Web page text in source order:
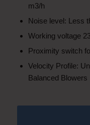
m3/h
Noise level: Less
Working voltage
Proximity switch
Velocity Profile:
Balanced Blowers